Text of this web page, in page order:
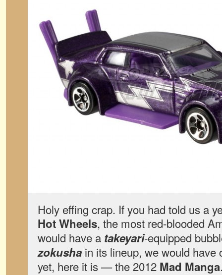
Holy effing crap. If you had told us a
Hot Wheels, the most red-blooded
would have a takeyari-equipped
zokusha in its lineup, we would
yet, here it is — the 2012 Mad Manga